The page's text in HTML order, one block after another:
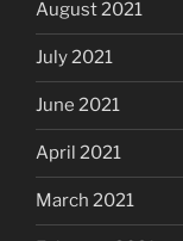
August 2021
July 2021
June 2021
April 2021
March 2021